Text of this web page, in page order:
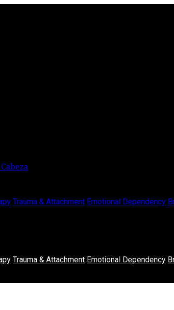
Trauma & Attachment Emotional Dependency
Trauma & Attachment Emotional Dependency